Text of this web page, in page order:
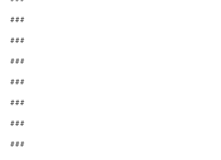
###
###
###
###
###
###
###